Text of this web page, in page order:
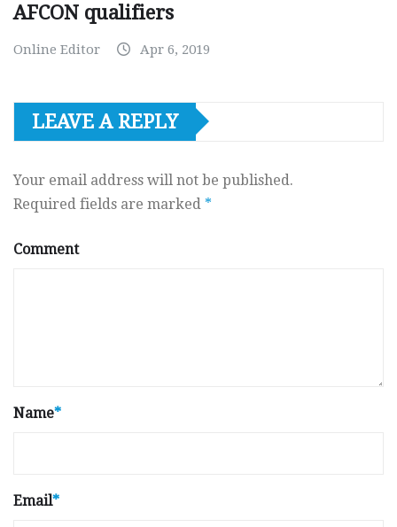
AFCON qualifiers
Online Editor Apr 6, 2019
LEAVE A REPLY
Your email address will not be published.
Required fields are marked *
Comment
Name*
Email*